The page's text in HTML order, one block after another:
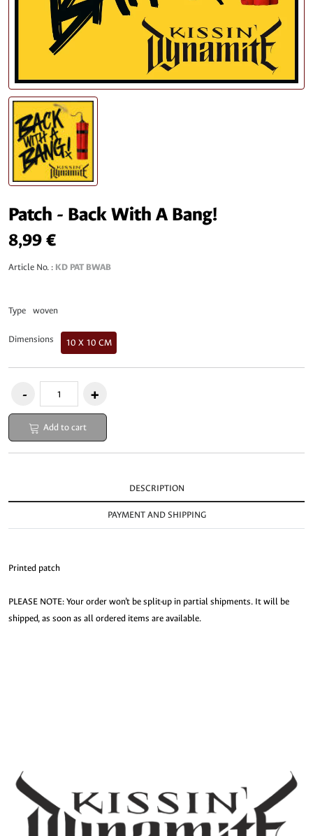
Patch - Back With A Bang!
8,99 €
Article No. : KD PAT BWAB
Type woven
Dimensions 10 X 10 CM
Add to cart
DESCRIPTION
PAYMENT AND SHIPPING
Printed patch
PLEASE NOTE: Your order won’t be split-up in partial shipments. It will be
shipped, as soon as all ordered items are available.